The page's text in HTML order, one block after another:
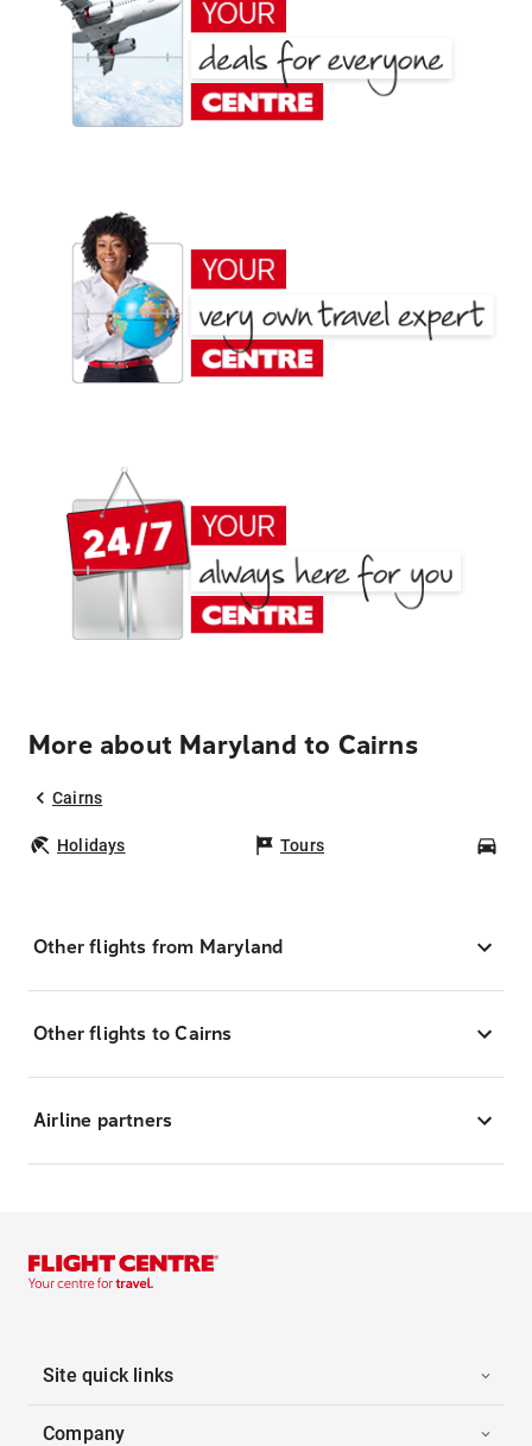
More about Maryland to Cairns
Cairns
Holidays Tours
Other flights from Maryland
Other flights to Cairns
Airline partners
Site quick links
Company